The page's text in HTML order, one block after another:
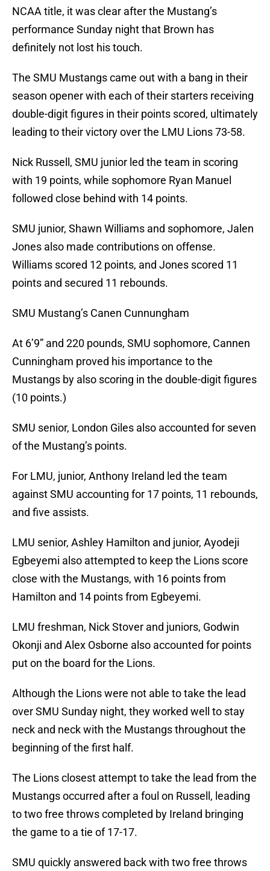
NCAA title, it was clear after the Mustang’s
performance Sunday night that Brown has
definitely not lost his touch.
The SMU Mustangs came out with a bang in their
season opener with each of their starters receiving
double-digit figures in their points scored, ultimately
leading to their victory over the LMU Lions 73-58.
Nick Russell, SMU junior led the team in scoring
with 19 points, while sophomore Ryan Manuel
followed close behind with 14 points.
SMU junior, Shawn Williams and sophomore, Jalen
Jones also made contributions on offense.
Williams scored 12 points, and Jones scored 11
points and secured 11 rebounds.
SMU Mustang’s Canen Cunnungham
At 6’9” and 220 pounds, SMU sophomore, Cannen
Cunningham proved his importance to the
Mustangs by also scoring in the double-digit figures
(10 points.)
SMU senior, London Giles also accounted for seven
of the Mustang’s points.
For LMU, junior, Anthony Ireland led the team
against SMU accounting for 17 points, 11 rebounds,
and five assists.
LMU senior, Ashley Hamilton and junior, Ayodeji
Egbeyemi also attempted to keep the Lions score
close with the Mustangs, with 16 points from
Hamilton and 14 points from Egbeyemi.
LMU freshman, Nick Stover and juniors, Godwin
Okonji and Alex Osborne also accounted for points
put on the board for the Lions.
Although the Lions were not able to take the lead
over SMU Sunday night, they worked well to stay
neck and neck with the Mustangs throughout the
beginning of the first half.
The Lions closest attempt to take the lead from the
Mustangs occurred after a foul on Russell, leading
to two free throws completed by Ireland bringing
the game to a tie of 17-17.
SMU quickly answered back with two free throws